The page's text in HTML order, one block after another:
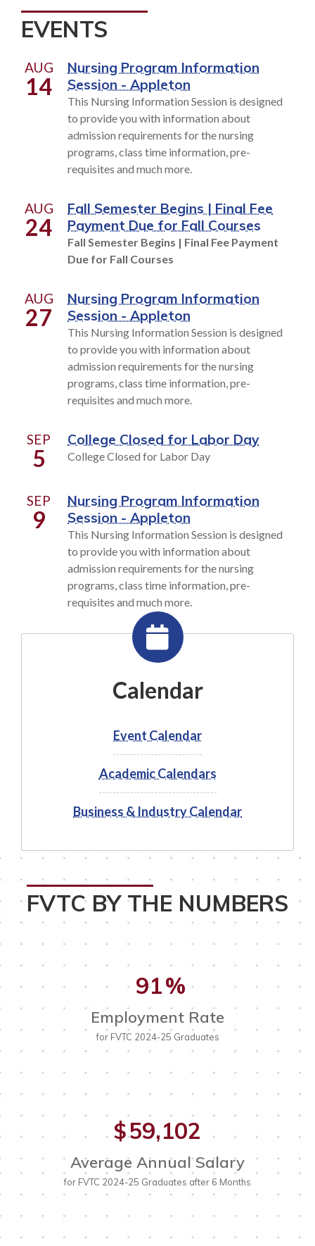
EVENTS
AUG
14
Nursing Program Information
Session - Appleton
This Nursing Information Session is designed
to provide you with information about
admission requirements for the nursing
programs, class time information, pre-
requisites and much more.
AUG
24
Fall Semester Begins | Final Fee
Payment Due for Fall Courses
Fall Semester Begins | Final Fee Payment
Due for Fall Courses
AUG
27
Nursing Program Information
Session - Appleton
This Nursing Information Session is designed
to provide you with information about
admission requirements for the nursing
programs, class time information, pre-
requisites and much more.
SEP
5
College Closed for Labor Day
College Closed for Labor Day
SEP
9
Nursing Program Information
Session - Appleton
This Nursing Information Session is designed
to provide you with information about
admission requirements for the nursing
programs, class time information, pre-
requisites and much more.
Calendar
Event Calendar
Academic Calendars
Business & Industry Calendar
FVTC BY THE NUMBERS
91%
Employment Rate
for FVTC 2024-25 Graduates
$ 59,102
Average Annual Salary
for FVTC 2024-25 Graduates after 6 Months